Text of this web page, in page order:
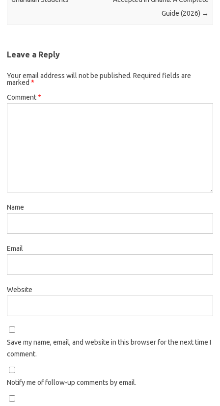
Guide (2026) →
Leave a Reply
Your email address will not be published. Required fields are
marked *
Comment*
Name
Email
Website
Save my name, email, and website in this browser for the next time I
comment.
Notify me of follow-up comments by email.